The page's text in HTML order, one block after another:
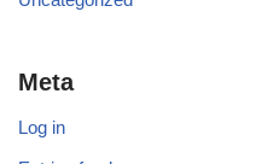
Meta
Log in